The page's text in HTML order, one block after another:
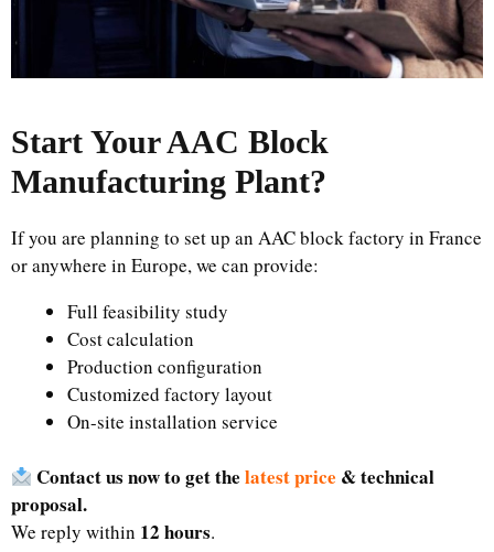
Start Your AAC Block
Manufacturing Plant?
If you are planning to set up an AAC block factory in France
or anywhere in Europe, we can provide:
Full feasibility study
Cost calculation
Production configuration
Customized factory layout
On-site installation service
Contact us now to get thelatest price & technical
proposal.
We reply within 12 hours.